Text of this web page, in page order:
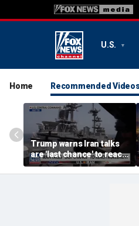
U.S.
Home Recommended
Trump warns Iran talks
are 'last chance' to reach
deal